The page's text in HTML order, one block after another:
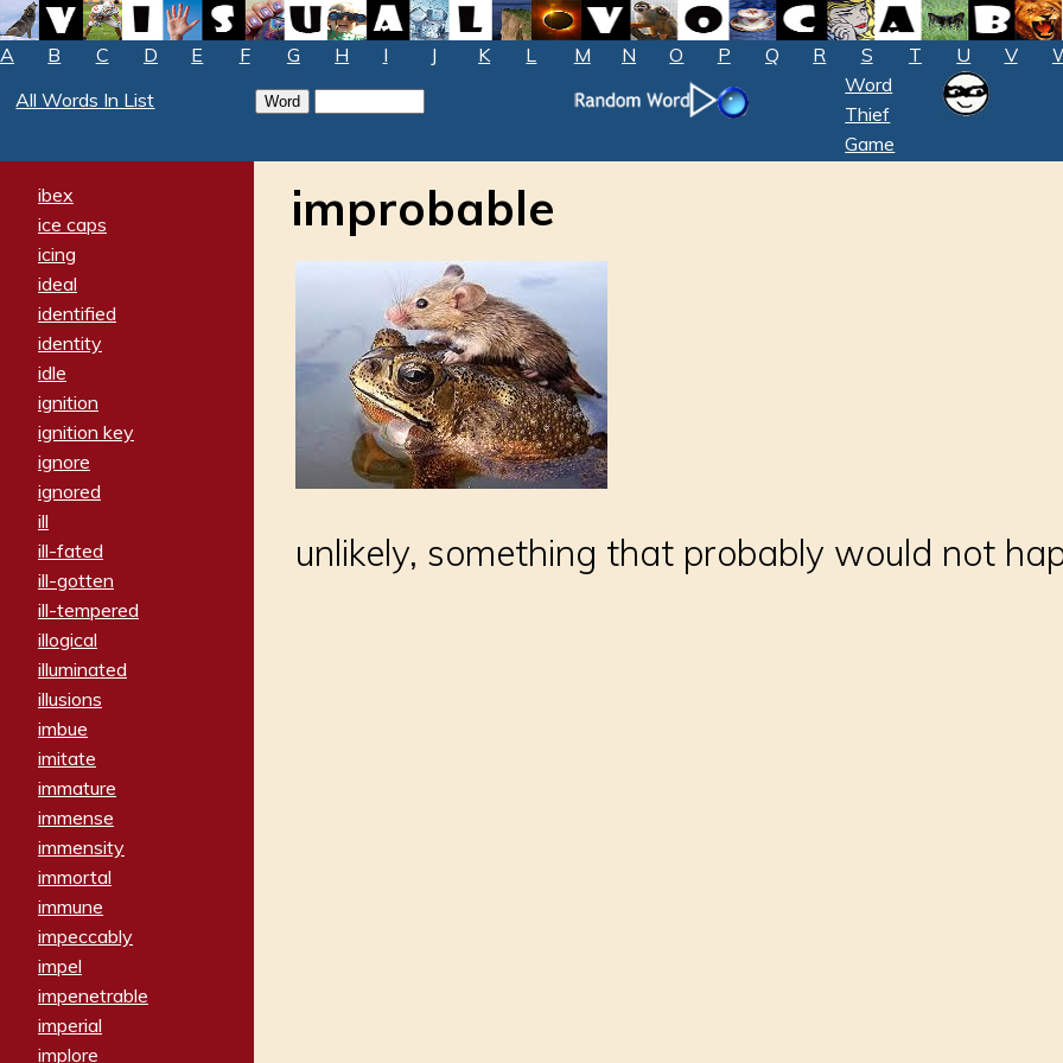
A B C D E F G H I J K L M N O P Q R S T U V
All Words In List
Word
Thief
Game
ibex
ice caps
icing
ideal
identified
identity
idle
ignition
ignition key
ignore
ignored
ill
ill-fated
ill-gotten
ill-tempered
illogical
illuminated
illusions
imbue
imitate
immature
immense
immensity
immortal
immune
impeccably
impel
impenetrable
imperial
implore
improbable
unlikely, something that probably would not